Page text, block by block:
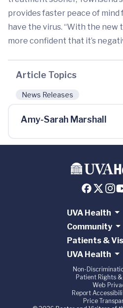
provides faster peace of mind
have the virus. “With the new
more confident that it’s
Article Topics
News Releases
Amy-Sarah Marshall
UVA Health
Community
Patients &
UVA Health
Non-
Patient Rights
Web
Report
Price